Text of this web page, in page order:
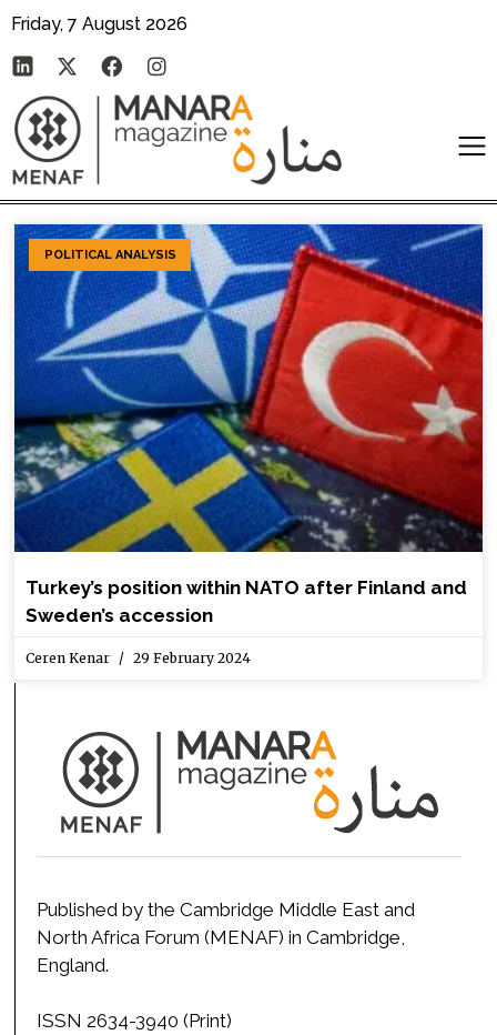
Friday, 7 August 2026
POLITICAL ANALYSIS
Turkey’s position within NATO after Finland and
Sweden’s accession
Ceren Kenar 29 February 2024
Published by the Cambridge Middle East and
North Africa Forum (MENAF) in Cambridge,
England.
ISSN 2634-3940 (Print)